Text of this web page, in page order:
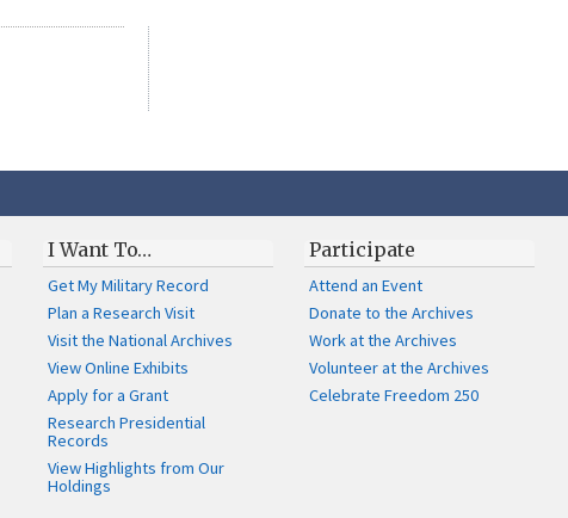
I Want To…
Get My Military Record
Plan a Research Visit
Visit the National Archives
View Online Exhibits
Apply for a Grant
Research Presidential
Records
View Highlights from Our
Holdings
Participate
Attend an Event
Donate to the Archives
Work at the Archives
Volunteer at the Archives
Celebrate Freedom 250